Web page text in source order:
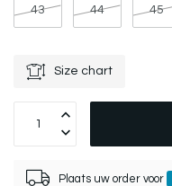
43 44 45
Size chart
Plaats uw order voor